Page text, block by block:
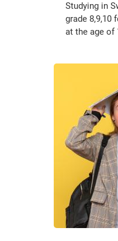
Studying in
grade 8,9,10
at the age of